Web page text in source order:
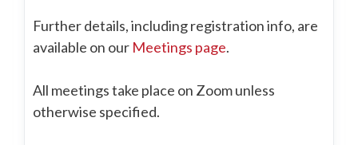
Further details, including registration info, are
available on our Meetings page.
All meetings take place on Zoom unless
otherwise specified.